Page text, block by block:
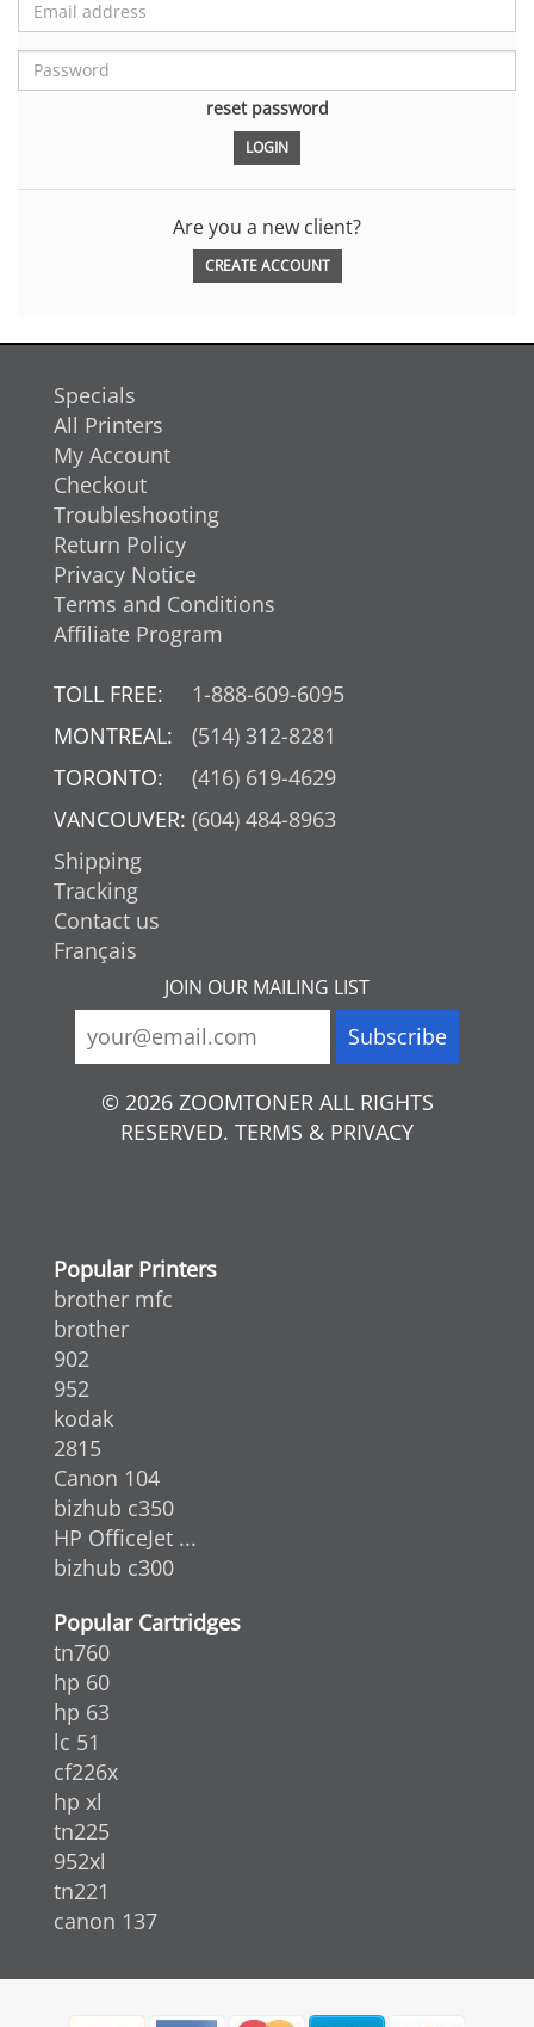
reset password
Are you a new client?
CREATE ACCOUNT
Specials
All Printers
My Account
Checkout
Troubleshooting
Return Policy
Privacy Notice
Terms and Conditions
Affiliate Program
TOLL FREE:
1-888-609-6095
MONTREAL:
(514) 312-8281
TORONTO:
(416) 619-4629
VANCOUVER: (604) 484-8963
Shipping
Tracking
Contact us
Français
JOIN OUR MAILING LIST
© 2026 ZOOMTONER ALL RIGHTS
RESERVED. TERMS & PRIVACY
Popular Printers
brother mfc
brother
902
952
kodak
2815
Canon 104
bizhub c350
HP OfficeJet ...
bizhub c300
Popular Cartridges
tn760
hp 60
hp 63
lc 51
cf226x
hp xl
tn225
952xl
tn221
canon 137